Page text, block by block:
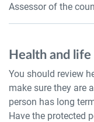
Assessor of the
Health and
You should review
make sure they are
person has long
Have the protected